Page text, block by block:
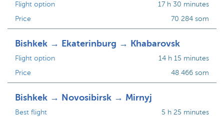
Flight option
Price
17 h 30 minutes
70 284 som
Bishkek → Ekaterinburg → Khabarovsk
Flight option
Price
14 h 15 minutes
48 466 som
Bishkek → Novosibirsk → Mirnyj
Best flight
5 h 25 minutes